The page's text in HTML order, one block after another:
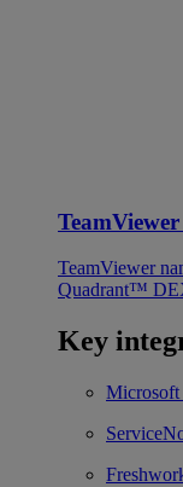
TeamViewer
Quadrant™
Key
Microsoft